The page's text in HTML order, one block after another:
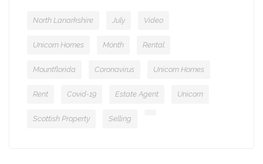
North Lanarkshire July Video
Unicorn Homes Month Rental
Mountflorida Coronavirus Unicorn Homes
Rent Covid-19 Estate Agent Unicorn
Scottish Property Selling